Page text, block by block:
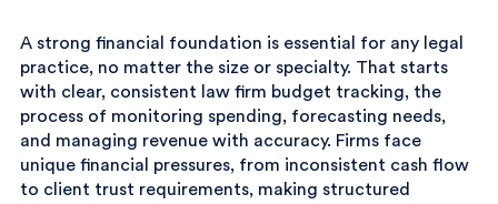
A strong financial foundation is essential for any legal
practice, no matter the size or specialty. That starts
with clear, consistent law firm budget tracking, the
process of monitoring spending, forecasting needs,
and managing revenue with accuracy. Firms face
unique financial pressures, from inconsistent cash flow
to client trust requirements, making structured